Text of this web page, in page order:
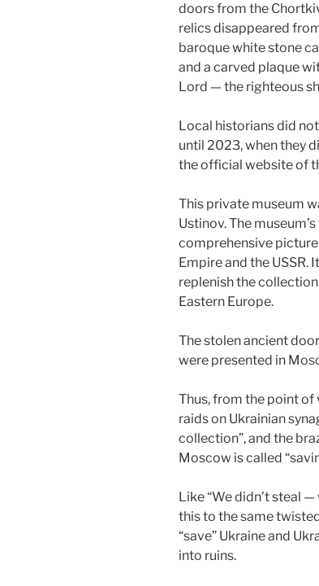
doors from the
relics disappeared
baroque white stone
and a carved plaque
Lord — the righteous
Local historians did
until 2023, when they
the official website of
This private museum
Ustinov. The
comprehensive
Empire and the
replenish the
Eastern Europe.
The stolen ancient
were presented in
Thus, from the point
raids on Ukrainian
collection”, and the
Moscow is called
Like “We didn’t steal
this to the same
“save” Ukraine and
into ruins.